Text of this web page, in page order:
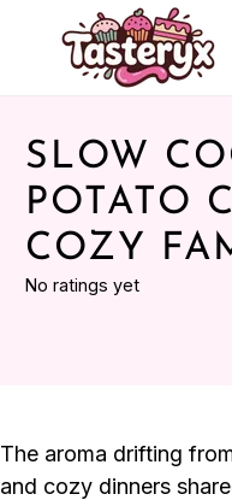
SLOW
POTATO
COZY
No ratings yet
The aroma drifting
and cozy dinners